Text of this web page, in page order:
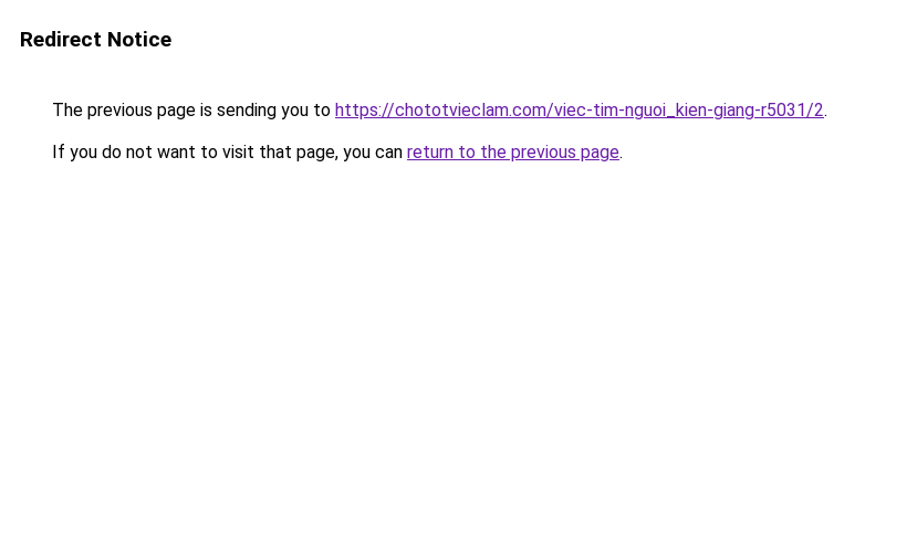
Redirect Notice
The previous page is sending you to https://chototvieclam.com/viec-tim-nguoi_kien-giang-r5031/2.
If you do not want to visit that page, you can return to the previous page.